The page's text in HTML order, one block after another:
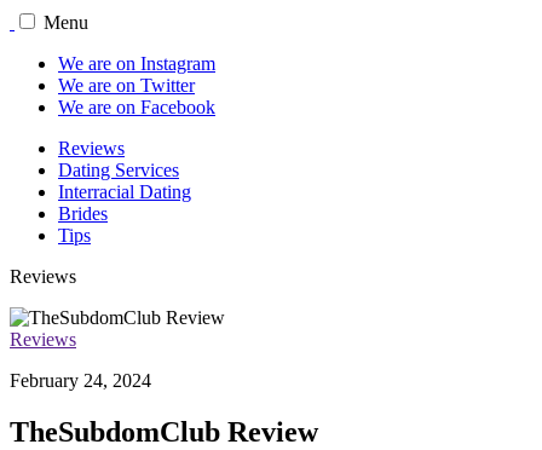
Menu
We are on Instagram
We are on Twitter
We are on Facebook
Reviews
Dating Services
Interracial Dating
Brides
Tips
Reviews
Reviews
February 24, 2024
TheSubdomClub Review